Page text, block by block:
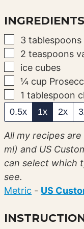
INGREDIENTS
▢
3 tablespoons
▢
2 teaspoons
▢
ice cubes
▢
¼ cup
▢
1 tablespoon
0.5x 1x 2x
All my recipes are written both in Metric (gram /
ml) and US
can select which
see.
Metric - US